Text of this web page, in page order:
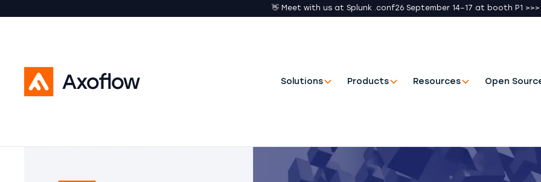
👋 Meet with us at Splunk .conf26 September 14–17 at booth P1 >>>
Solutions Products Resources Open